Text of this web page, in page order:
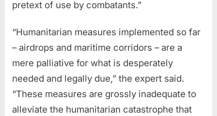
pretext of use by combatants.”
“Humanitarian measures implemented so far
– airdrops and maritime corridors – are a
mere palliative for what is desperately
needed and legally due,” the expert said.
“These measures are grossly inadequate to
alleviate the humanitarian catastrophe that